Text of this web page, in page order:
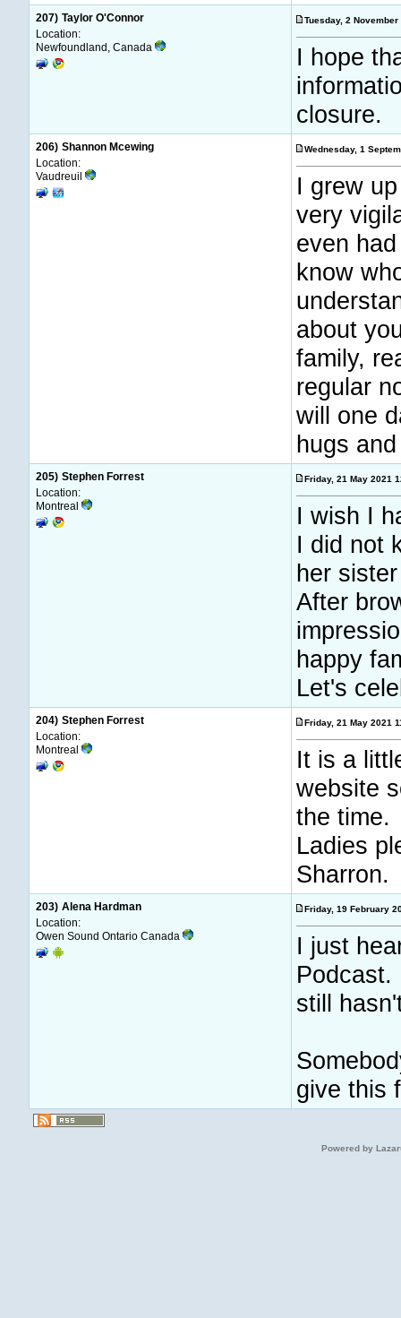
207) Taylor O'Connor
Location:
Newfoundland, Canada
Tuesday, 2
I hope
closure.
206) Shannon Mcewing
Location:
Vaudreuil
Wednesday, 1
I grew
very
even
know
about
family,
regular
will one
hugs
205) Stephen Forrest
Location:
Montreal
Friday, 21 May 2021
I wish I
I did not
her
After
happy
Let's
204) Stephen Forrest
Location:
Montreal
Friday, 21 May 2021
It is a
website
the time.
Ladies
Sharron.
203) Alena Hardman
Location:
Owen Sound Ontario Canada
Friday, 19 February
I just
Podcast.
still
give this
Powered by